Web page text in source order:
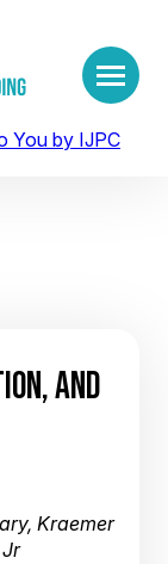
AND
Kraemer